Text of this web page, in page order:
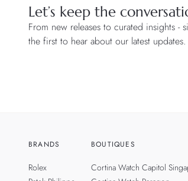
Let’s keep the
From new releases to curated insights -
the first to hear about our latest updates.
BRANDS
Rolex
BOUTIQUES
Cortina Watch Capitol